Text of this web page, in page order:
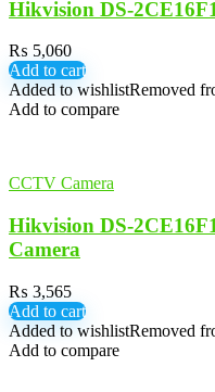
Hikvision DS-
₨ 5,060
Add to cart
Added to wishlistRemoved
Add to compare
CCTV Camera
Hikvision DS-
Camera
₨ 3,565
Add to cart
Added to wishlistRemoved
Add to compare